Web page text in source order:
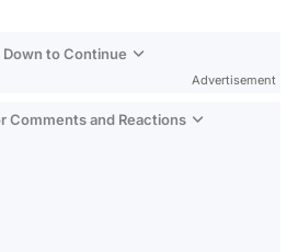
Down to Continue
Advertisement
Comments and Reactions